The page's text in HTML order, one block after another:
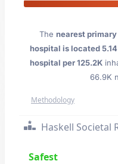
The nearest
hospital is located
hospital per 125.2K
66.9K
Methodology
Haskell Societal
Safest